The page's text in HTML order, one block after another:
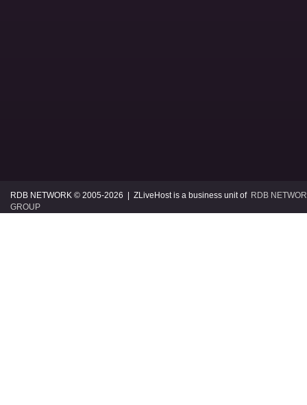
RDB NETWORK © 2005-2026 | ZLiveHost is a business unit of RDB
GROUP